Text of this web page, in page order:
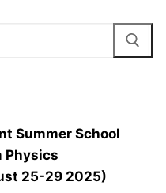
Summer School
Physics
25-29 2025)